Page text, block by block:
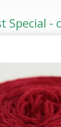
Special -